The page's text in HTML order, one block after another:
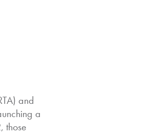
and
a
those